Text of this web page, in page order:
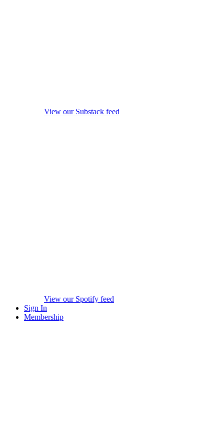
View our Substack feed
View our Spotify feed
Sign In
Membership